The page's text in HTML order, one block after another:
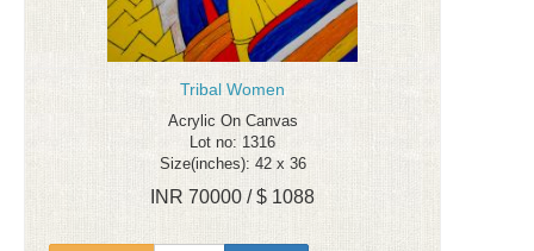
Tribal Women
Acrylic On Canvas
Lot no: 1316
Size(inches): 42 x 36
INR 70000 / $ 1088